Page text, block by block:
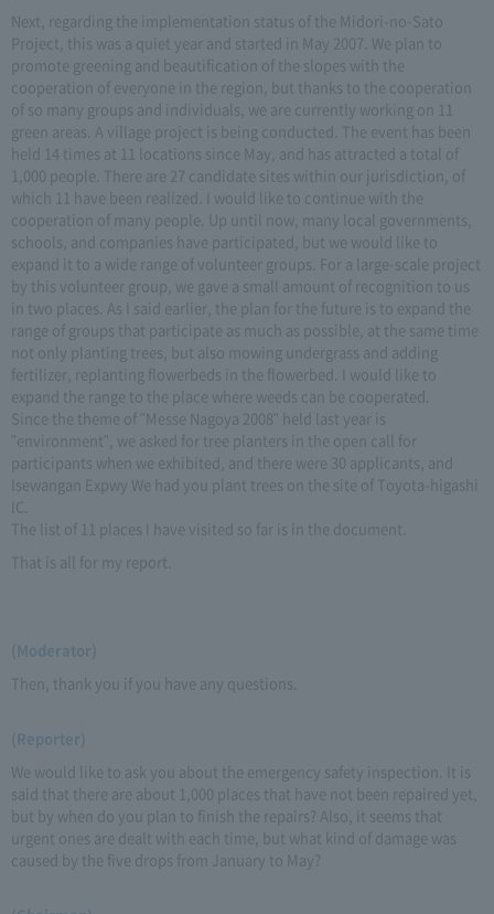
Next, regarding the implementation status of the Midori-no-Sato
Project, this was a quiet year and started in May 2007. We plan to
promote greening and beautification of the slopes with the
cooperation of everyone in the region, but thanks to the cooperation
of so many groups and individuals, we are currently working on 11
green areas. A village project is being conducted. The event has been
held 14 times at 11 locations since May, and has attracted a total of
1,000 people. There are 27 candidate sites within our jurisdiction, of
which 11 have been realized. I would like to continue with the
cooperation of many people. Up until now, many local governments,
schools, and companies have participated, but we would like to
expand it to a wide range of volunteer groups. For a large-scale project
by this volunteer group, we gave a small amount of recognition to us
in two places. As I said earlier, the plan for the future is to expand the
range of groups that participate as much as possible, at the same time
not only planting trees, but also mowing undergrass and adding
fertilizer, replanting flowerbeds in the flowerbed. I would like to
expand the range to the place where weeds can be cooperated.
Since the theme of "Messe Nagoya 2008" held last year is
"environment", we asked for tree planters in the open call for
participants when we exhibited, and there were 30 applicants, and
Isewangan Expwy We had you plant trees on the site of Toyota-higashi
IC.
The list of 11 places I have visited so far is in the document.
That is all for my report.
(Moderator)
Then, thank you if you have any questions.
(Reporter)
We would like to ask you about the emergency safety inspection. It is
said that there are about 1,000 places that have not been repaired yet,
but by when do you plan to finish the repairs? Also, it seems that
urgent ones are dealt with each time, but what kind of damage was
caused by the five drops from January to May?